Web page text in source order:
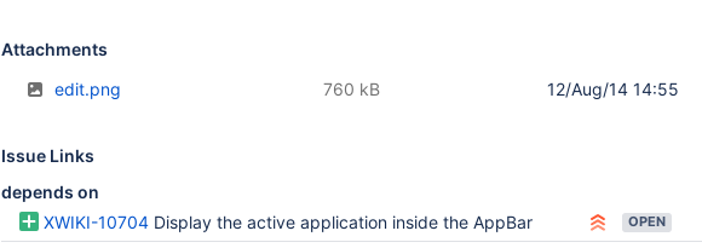
Attachments
edit.png
12/Aug/14 14:55
760 kB
Issue Links
depends on
XWIKI-10704 Display the active application inside the AppBar OPEN